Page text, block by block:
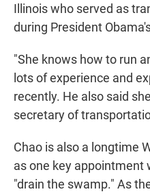
Illinois who served as
during President
"She knows how to run
lots of experience and
recently. He also said
secretary of
Chao is also a longtime
as one key appointment
"drain the swamp." As